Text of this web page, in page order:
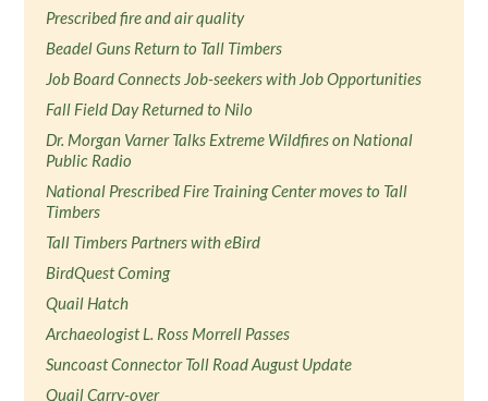
Prescribed fire and air quality
Beadel Guns Return to Tall Timbers
Job Board Connects Job-seekers with Job Opportunities
Fall Field Day Returned to Nilo
Dr. Morgan Varner Talks Extreme Wildfires on National
Public Radio
National Prescribed Fire Training Center moves to Tall
Timbers
Tall Timbers Partners with eBird
BirdQuest Coming
Quail Hatch
Archaeologist L. Ross Morrell Passes
Suncoast Connector Toll Road August Update
Quail Carry-over